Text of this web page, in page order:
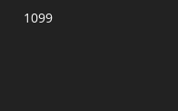
1099